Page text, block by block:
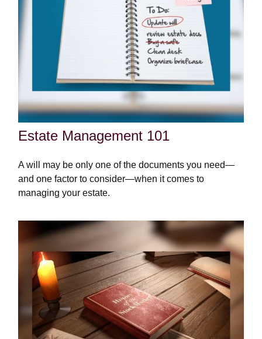
Estate Management 101
A will may be only one of the documents you need—
and one factor to consider—when it comes to
managing your estate.